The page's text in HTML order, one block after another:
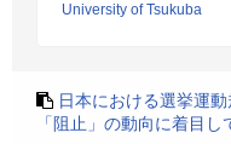
University of Tsukuba
日本における選挙運
「阻止」の動向に着目し